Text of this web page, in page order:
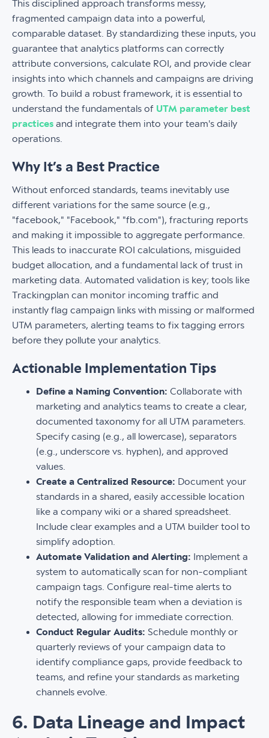
This disciplined approach transforms messy,
fragmented campaign data into a powerful,
comparable dataset. By standardizing these inputs, you
guarantee that analytics platforms can correctly
attribute conversions, calculate ROI, and provide clear
insights into which channels and campaigns are driving
growth. To build a robust framework, it is essential to
understand the fundamentals of UTM parameter best
practices and integrate them into your team's daily
operations.
Why It’s a Best Practice
Without enforced standards, teams inevitably use
different variations for the same source (e.g.,
"facebook," "Facebook," "fb.com"), fracturing reports
and making it impossible to aggregate performance.
This leads to inaccurate ROI calculations, misguided
budget allocation, and a fundamental lack of trust in
marketing data. Automated validation is key; tools like
Trackingplan can monitor incoming traffic and
instantly flag campaign links with missing or malformed
UTM parameters, alerting teams to fix tagging errors
before they pollute your analytics.
Actionable Implementation Tips
Define a Naming Convention: Collaborate with
marketing and analytics teams to create a clear,
documented taxonomy for all UTM parameters.
Specify casing (e.g., all lowercase), separators
(e.g., underscore vs. hyphen), and approved
values.
Create a Centralized Resource: Document your
standards in a shared, easily accessible location
like a company wiki or a shared spreadsheet.
Include clear examples and a UTM builder tool to
simplify adoption.
Automate Validation and Alerting: Implement a
system to automatically scan for non-compliant
campaign tags. Configure real-time alerts to
notify the responsible team when a deviation is
detected, allowing for immediate correction.
Conduct Regular Audits: Schedule monthly or
quarterly reviews of your campaign data to
identify compliance gaps, provide feedback to
teams, and refine your standards as marketing
channels evolve.
6. Data Lineage and Impact